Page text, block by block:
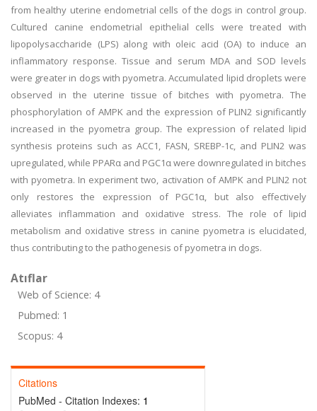
from healthy uterine endometrial cells of the dogs in control group.
Cultured canine endometrial epithelial cells were treated with
lipopolysaccharide (LPS) along with oleic acid (OA) to induce an
inflammatory response. Tissue and serum MDA and SOD levels
were greater in dogs with pyometra. Accumulated lipid droplets were
observed in the uterine tissue of bitches with pyometra. The
phosphorylation of AMPK and the expression of PLIN2 significantly
increased in the pyometra group. The expression of related lipid
synthesis proteins such as ACC1, FASN, SREBP-1c, and PLIN2 was
upregulated, while PPARα and PGC1α were downregulated in bitches
with pyometra. In experiment two, activation of AMPK and PLIN2 not
only restores the expression of PGC1α, but also effectively
alleviates inflammation and oxidative stress. The role of lipid
metabolism and oxidative stress in canine pyometra is elucidated,
thus contributing to the pathogenesis of pyometra in dogs.
Atıflar
Web of Science: 4
Pubmed: 1
Scopus: 4
Citations
PubMed - Citation Indexes: 1